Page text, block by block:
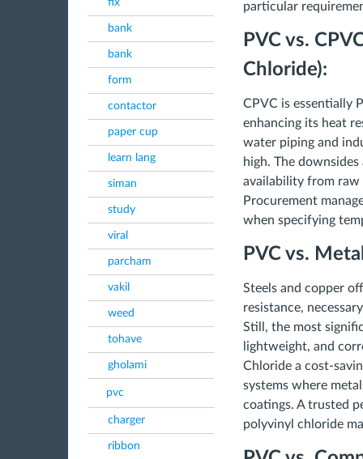
fix
bank
bank
form
contactor
paper cup
learn lang
siman
study
viral
parcham
vakil
weed
tohave
gholami
pvc
charger
ribbon
particular
PVC vs.
Chloride):
CPVC is essentially
enhancing its heat
water piping and
high. The
availability from raw
Procurement
when specifying
PVC vs.
Steels and copper
resistance,
Still, the most
lightweight, and
Chloride a cost-
systems where
coatings. A trusted
polyvinyl chloride